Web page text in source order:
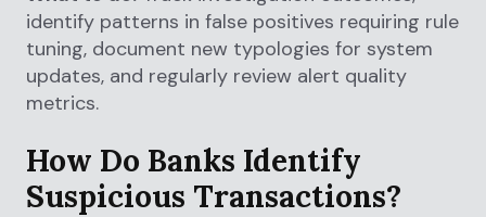
identify patterns in false positives requiring rule
tuning, document new typologies for system
updates, and regularly review alert quality
metrics.
How Do Banks Identify
Suspicious Transactions?